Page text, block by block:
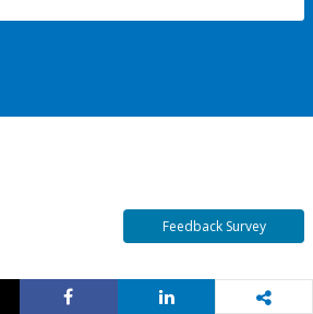
Feedback Survey